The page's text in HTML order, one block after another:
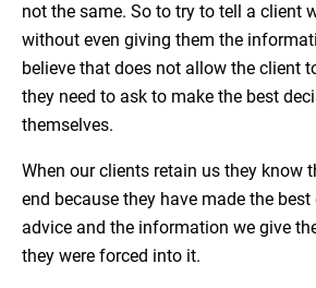
not the same. So to try to tell a client
without even giving them the
believe that does not allow the client
they need to ask to make the best
themselves.
When our clients retain us they know
end because they have made the
advice and the information we give
they were forced into it.